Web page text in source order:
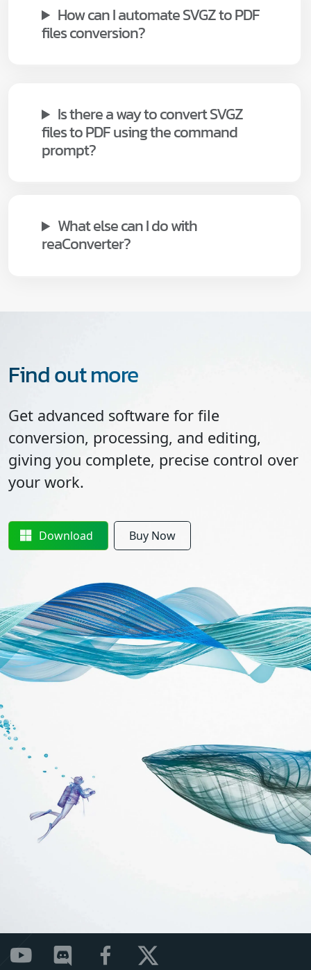
How can I automate SVGZ to PDF
files conversion?
Is there a way to convert SVGZ
files to PDF using the command
prompt?
What else can I do with
reaConverter?
Find out more
Get advanced software for file
conversion, processing, and editing,
giving you complete, precise control over
your work.
Download Buy Now